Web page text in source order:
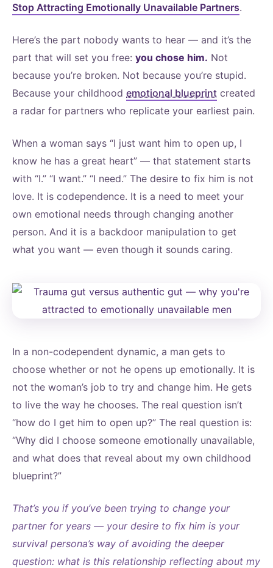
Stop Attracting Emotionally Unavailable Partners.
Here’s the part nobody wants to hear — and it’s the
part that will set you free: you chose him. Not
because you’re broken. Not because you’re stupid.
Because your childhood emotional blueprint created
a radar for partners who replicate your earliest pain.
When a woman says “I just want him to open up, I
know he has a great heart” — that statement starts
with “I.” “I want.” “I need.” The desire to fix him is not
love. It is codependence. It is a need to meet your
own emotional needs through changing another
person. And it is a backdoor manipulation to get
what you want — even though it sounds caring.
In a non-codependent dynamic, a man gets to
choose whether or not he opens up emotionally. It is
not the woman’s job to try and change him. He gets
to live the way he chooses. The real question isn’t
“how do I get him to open up?” The real question is:
“Why did I choose someone emotionally unavailable,
and what does that reveal about my own childhood
blueprint?”
That’s you if you’ve been trying to change your
partner for years — your desire to fix him is your
survival persona’s way of avoiding the deeper
question: what is this relationship reflecting about my